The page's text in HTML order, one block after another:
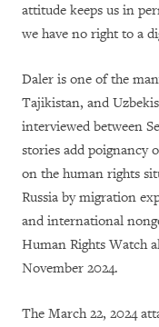
attitude keeps us in
we have no right to a
Daler is one of the
Tajikistan, and
interviewed between
stories add poignancy
on the human rights
Russia by migration
and international
Human Rights Watch
November 2024.
The March 22, 2024